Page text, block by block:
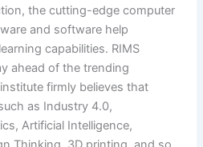
the cutting-edge computer
and software help
capabilities. RIMS
ahead of the trending
firmly believes that
as Industry 4.0,
Artificial Intelligence,